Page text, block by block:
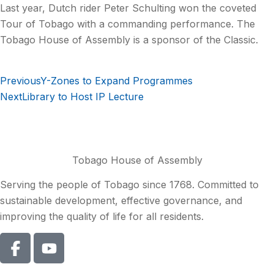
Last year, Dutch rider Peter Schulting won the coveted
Tour of Tobago with a commanding performance. The
Tobago House of Assembly is a sponsor of the Classic.
PreviousY-Zones to Expand Programmes
NextLibrary to Host IP Lecture
Tobago House of Assembly
Serving the people of Tobago since 1768. Committed to
sustainable development, effective governance, and
improving the quality of life for all residents.